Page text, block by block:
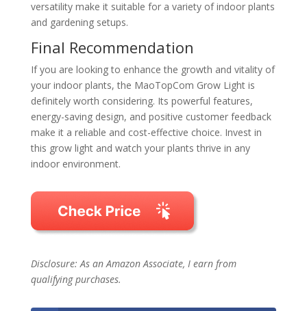
versatility make it suitable for a variety of indoor plants
and gardening setups.
Final Recommendation
If you are looking to enhance the growth and vitality of
your indoor plants, the MaoTopCom Grow Light is
definitely worth considering. Its powerful features,
energy-saving design, and positive customer feedback
make it a reliable and cost-effective choice. Invest in
this grow light and watch your plants thrive in any
indoor environment.
Disclosure: As an Amazon Associate, I earn from
qualifying purchases.